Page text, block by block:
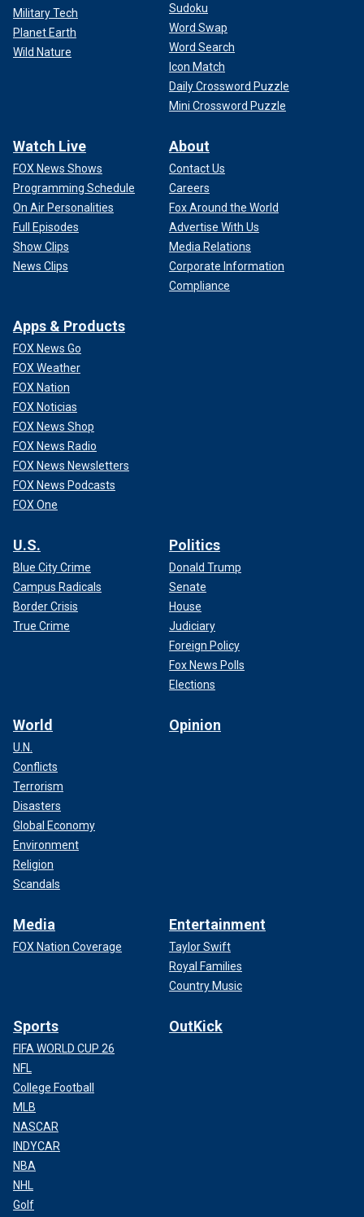
Military Tech
Planet Earth
Wild Nature
Sudoku
Word Swap
Word Search
Icon Match
Daily Crossword Puzzle
Mini Crossword Puzzle
Watch Live
FOX News Shows
Programming Schedule
On Air Personalities
Full Episodes
Show Clips
News Clips
About
Contact Us
Careers
Fox Around the World
Advertise With Us
Media Relations
Corporate Information
Compliance
Apps & Products
FOX News Go
FOX Weather
FOX Nation
FOX Noticias
FOX News Shop
FOX News Radio
FOX News Newsletters
FOX News Podcasts
FOX One
U.S.
Blue City Crime
Campus Radicals
Border Crisis
True Crime
Politics
Donald Trump
Senate
House
Judiciary
Foreign Policy
Fox News Polls
Elections
World
U.N.
Conflicts
Terrorism
Disasters
Global Economy
Environment
Religion
Scandals
Opinion
Media
FOX Nation Coverage
Entertainment
Taylor Swift
Royal Families
Country Music
Sports
FIFA WORLD CUP 26
NFL
College Football
MLB
NASCAR
INDYCAR
NBA
NHL
Golf
OutKick